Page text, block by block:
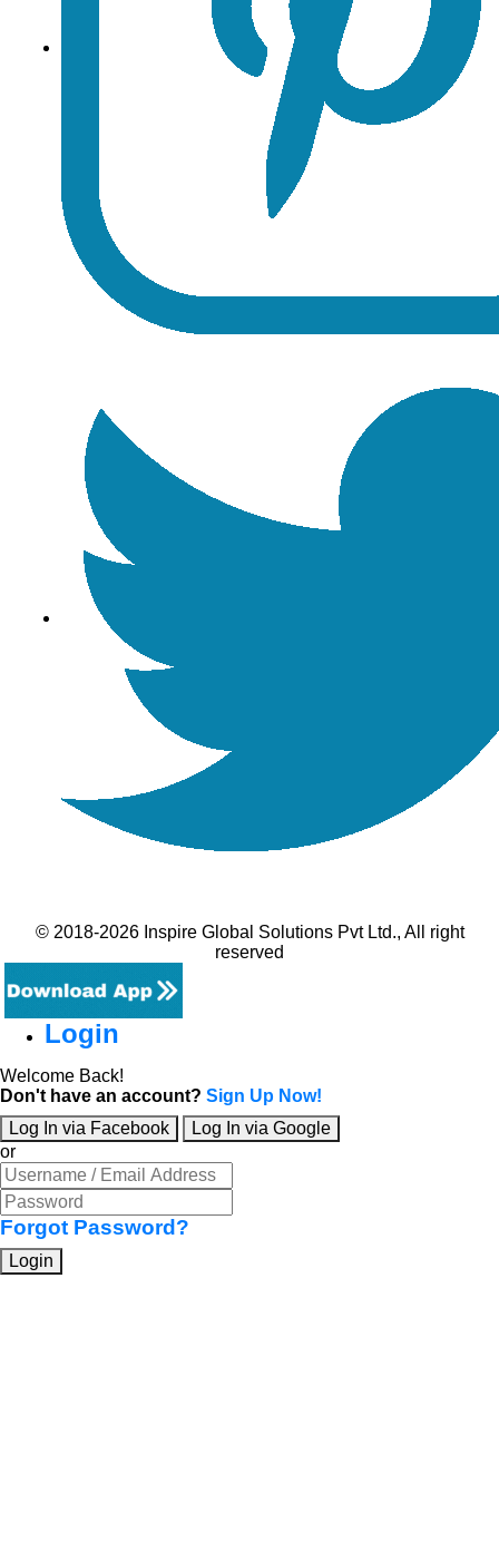
© 2018-2026 Inspire Global Solutions Pvt Ltd., All right
reserved
Login
Welcome Back!
Don't have an account? Sign Up Now!
Log In via Facebook
Log In via Google
or
Forgot Password?
Login